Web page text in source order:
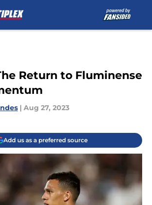
Return to Fluminense
| Aug 27, 2023
Add us as a preferred source